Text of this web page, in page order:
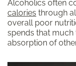
Alcoholics often
calories through
overall poor
spends that
absorption of